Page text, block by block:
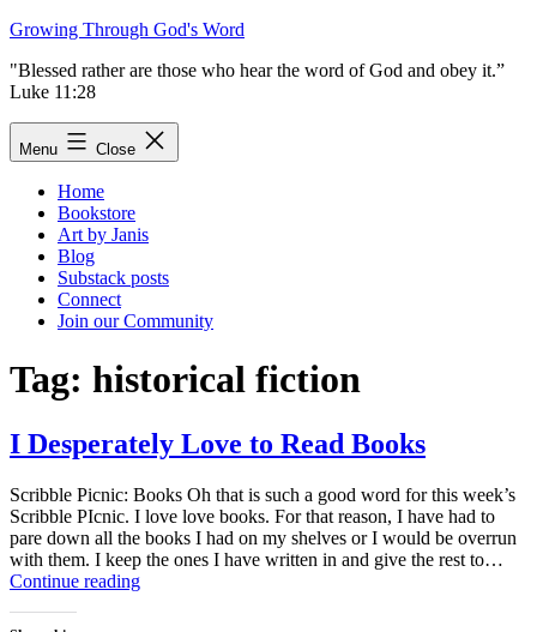
Skip
content
Growing Through God's Word
"Blessed rather are those who hear the word of God and obey it.”
Luke 11:28
Menu Close
Home
Bookstore
Art by Janis
Blog
Substack posts
Connect
Join our Community
Tag: historical fiction
I Desperately Love to Read Books
Scribble Picnic: Books Oh that is such a good word for this week’s
Scribble PIcnic. I love love books. For that reason, I have had to
pare down all the books I had on my shelves or I would be overrun
with them. I keep the ones I have written in and give the rest to…
Continue readingI